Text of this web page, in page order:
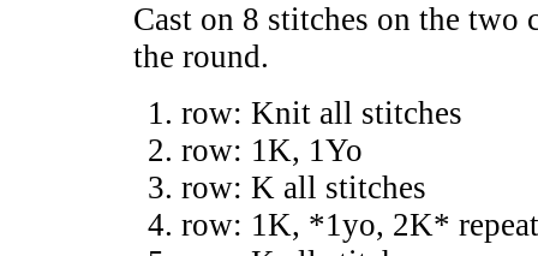
Cast on 8 stitches on the
the round.
row: Knit all stitches
row: 1K, 1Yo
row: K all stitches
row: 1K, *1yo, 2K*